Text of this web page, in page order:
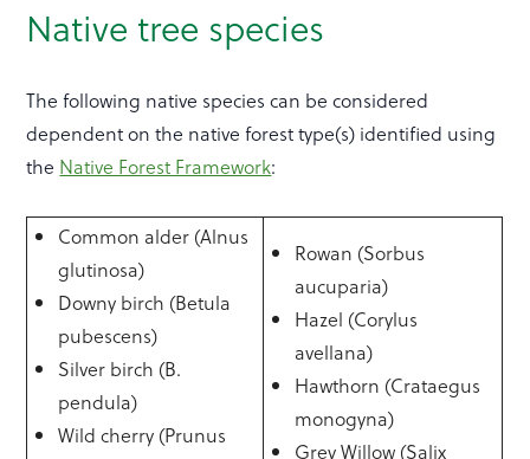
Native tree species
The following native species can be considered
dependent on the native forest type(s) identified using
the Native Forest Framework:
Common alder (Alnus
glutinosa)
Downy birch (Betula
pubescens)
Silver birch (B.
pendula)
Wild cherry (Prunus
Rowan (Sorbus
aucuparia)
Hazel (Corylus
avellana)
Hawthorn (Crataegus
monogyna)
Grey Willow (Salix